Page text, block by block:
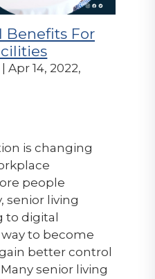
Benefits For
| Apr 14, 2022,
is changing
people
senior living
to digital
to become
better control
senior living